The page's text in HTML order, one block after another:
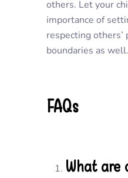
others. Let your
importance of
respecting
boundaries as well.
FAQs
What are